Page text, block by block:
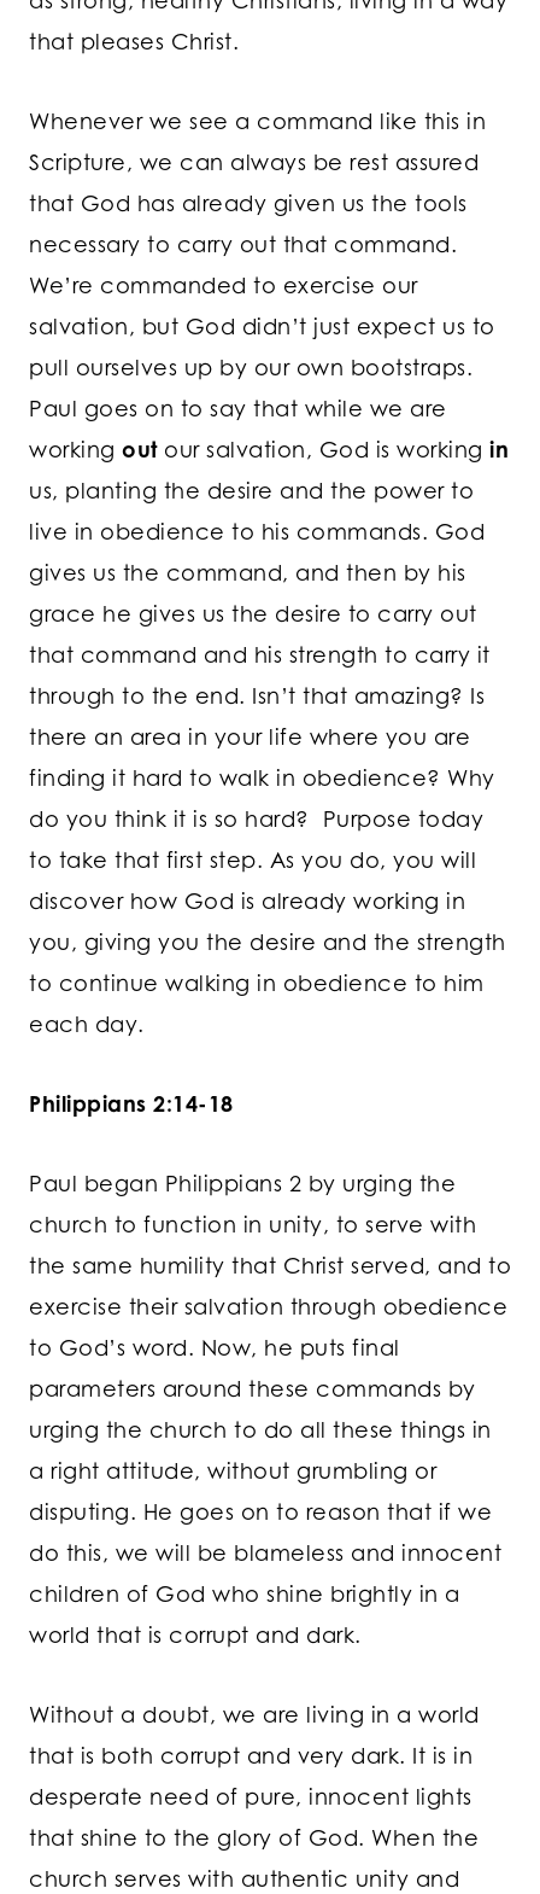
that pleases Christ.
Whenever we see a command like this in
Scripture, we can always be rest assured
that God has already given us the tools
necessary to carry out that command.
We’re commanded to exercise our
salvation, but God didn’t just expect us to
pull ourselves up by our own bootstraps.
Paul goes on to say that while we are
working outour salvation, God is working in
us, planting the desire and the power to
live in obedience to his commands. God
gives us the command, and then by his
grace he gives us the desire to carry out
that command and his strength to carry it
through to the end. Isn’t that amazing? Is
there an area in your life where you are
finding it hard to walk in obedience? Why
do you think it is so hard? Purpose today
to take that first step. As you do, you will
discover how God is already working in
you, giving you the desire and the strength
to continue walking in obedience to him
each day.
Philippians 2:14-18
Paul began Philippians 2 by urging the
church to function in unity, to serve with
the same humility that Christ served, and to
exercise their salvation through obedience
to God’s word. Now, he puts final
parameters around these commands by
urging the church to do all these things in
a right attitude, without grumbling or
disputing. He goes on to reason that if we
do this, we will be blameless and innocent
children of God who shine brightly in a
world that is corrupt and dark.
Without a doubt, we are living in a world
that is both corrupt and very dark. It is in
desperate need of pure, innocent lights
that shine to the glory of God. When the
church serves with authentic unity and